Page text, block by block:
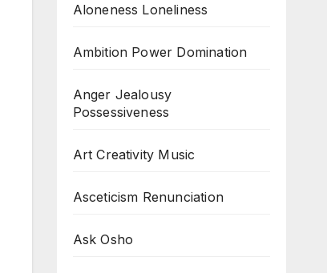
Aloneness Loneliness
Ambition Power Domination
Anger Jealousy
Possessiveness
Art Creativity Music
Asceticism Renunciation
Ask Osho